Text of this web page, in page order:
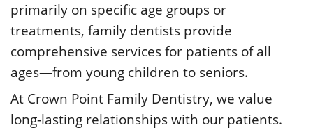
primarily on specific age groups or
treatments, family dentists provide
comprehensive services for patients of all
ages—from young children to seniors.
At Crown Point Family Dentistry, we value
long-lasting relationships with our patients.